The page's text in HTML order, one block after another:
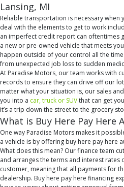
Lansing, MI
Reliable transportation is necessary when
deal with the elements to get to work
an imperfect credit report can oftentimes
a new or pre-owned vehicle that meets
happen outside of your control all the
from unexpected job loss to sudden
At Paradise Motors, our team works with
records to ensure they can drive off our
matter what your situation is, our sales
you into a car, truck or SUVthat can get
it’s a trip down the street to the grocery
What is Buy Here Pay Here
One way Paradise Motors makes it
a vehicle is by offering buy here pay here
What does this mean? Our finance team
and arranges the terms and interest rates
customer, meaning that all payments for
dealership. Buy here pay here financing